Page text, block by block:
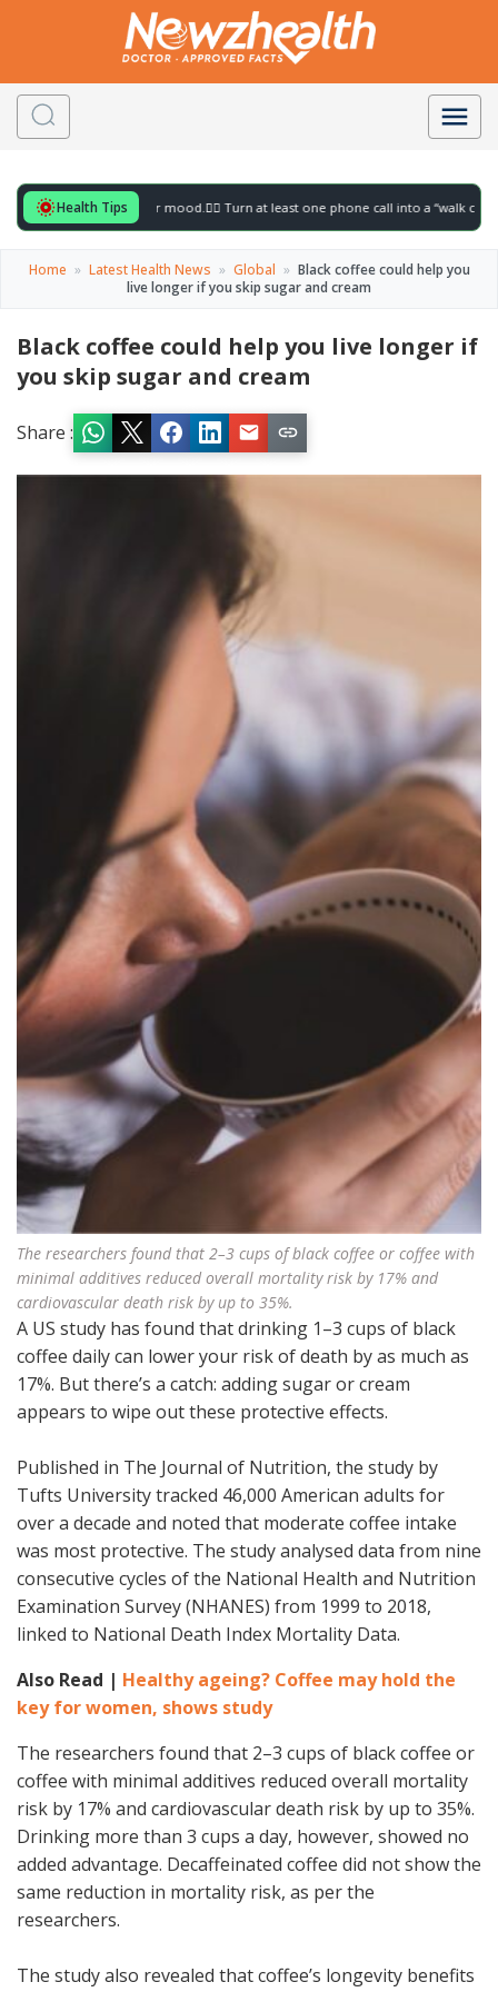
Health Tips
for to gently lift your mood.🚶‍♀️ Turn at least one phone call into a “walk call” and
Home » Latest Health News » Global » Black coffee could help you
live longer if you skip sugar and cream
Black coffee could help you live longer if
you skip sugar and cream
Share :
The researchers found that 2–3 cups of black coffee or coffee with
minimal additives reduced overall mortality risk by 17% and
cardiovascular death risk by up to 35%.
A US study has found that drinking 1–3 cups of black
coffee daily can lower your risk of death by as much as
17%. But there’s a catch: adding sugar or cream
appears to wipe out these protective effects.
Published in The Journal of Nutrition, the study by
Tufts University tracked 46,000 American adults for
over a decade and noted that moderate coffee intake
was most protective. The study analysed data from nine
consecutive cycles of the National Health and Nutrition
Examination Survey (NHANES) from 1999 to 2018,
linked to National Death Index Mortality Data.
Also Read | Healthy ageing? Coffee may hold the
key for women, shows study
The researchers found that 2–3 cups of black coffee or
coffee with minimal additives reduced overall mortality
risk by 17% and cardiovascular death risk by up to 35%.
Drinking more than 3 cups a day, however, showed no
added advantage. Decaffeinated coffee did not show the
same reduction in mortality risk, as per the
researchers.
The study also revealed that coffee’s longevity benefits